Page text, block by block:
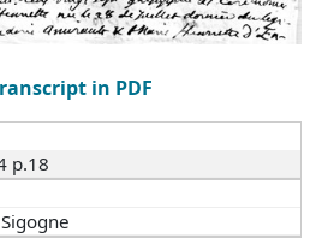
in PDF
p.18